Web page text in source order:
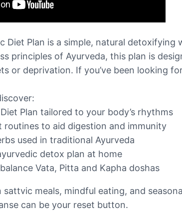
Diet Plan is a simple, natural
principles of Ayurveda, this plan is
or deprivation. If you’ve been looking
Plan tailored to your body’s rhythms
to aid digestion and immunity
used in traditional Ayurveda
detox plan at home
Vata, Pitta and Kapha doshas
meals, mindful eating, and
can be your reset button.